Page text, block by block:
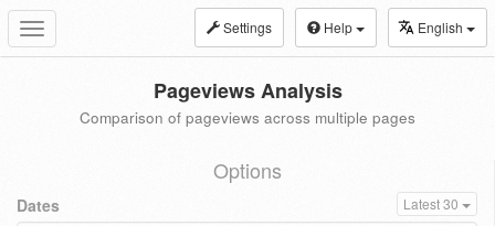
Toggle
navigation
Settings Help English
Pageviews Analysis
Comparison of pageviews across multiple pages
Options
Dates Latest 30